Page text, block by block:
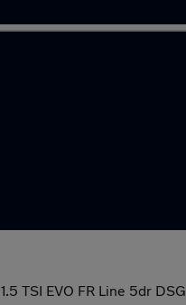
1.5 TSI EVO FR Line 5dr DSG